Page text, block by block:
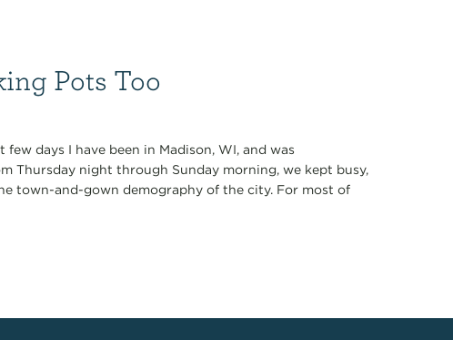
Pots Too
days I have been in Madison, WI, and was
Thursday night through Sunday morning, we kept busy,
town-and-gown demography of the city. For most of